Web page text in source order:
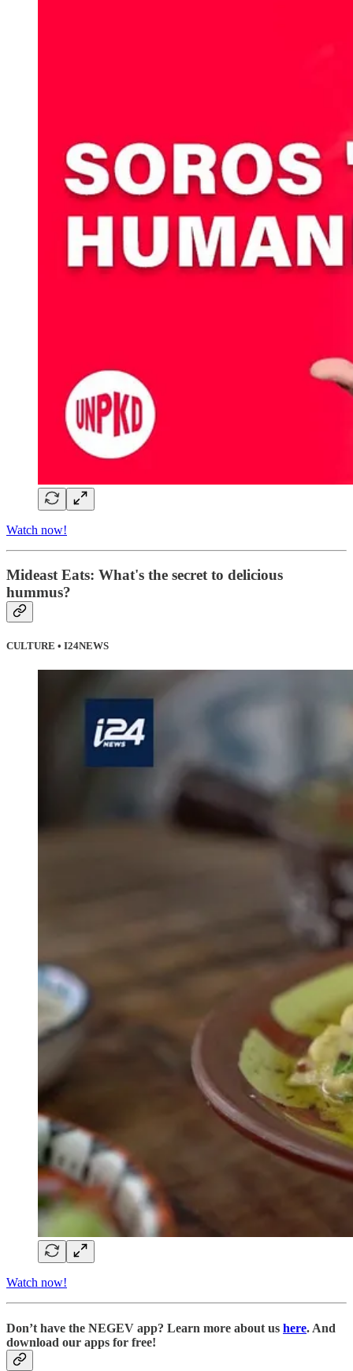
Watch now!
Mideast Eats: What's the secret to delicious
hummus?
CULTURE • I24NEWS
Watch now!
Don’t have the NEGEV app? Learn more about us here. And
download our apps for free!